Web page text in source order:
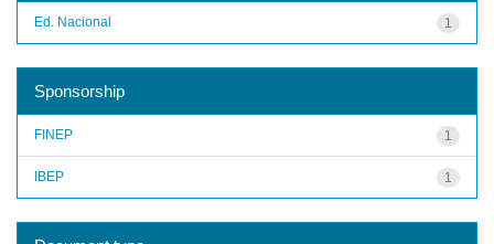
1
Ed. Nacional
Sponsorship
1
FINEP
1
IBEP